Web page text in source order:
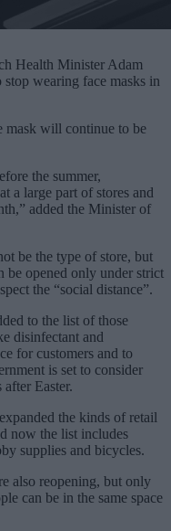
Health Minister Adam
wearing face masks in
mask will continue to be
the summer,
a large part of stores and
added the Minister of
be the type of store, but
be opened only under strict
the “social distance”.
to the list of those
disinfectant and
for customers and to
is set to consider
Easter.
the kinds of retail
now the list includes
supplies and bicycles.
also reopening, but only
can be in the same space